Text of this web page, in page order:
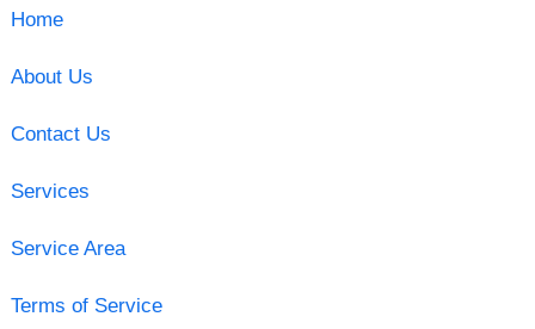
Home
About Us
Contact Us
Services
Service Area
Terms of Service